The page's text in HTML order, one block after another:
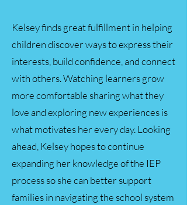
Kelsey finds great fulfillment in helping
children discover ways to express their
interests, build confidence, and connect
with others. Watching learners grow
more comfortable sharing what they
love and exploring new experiences is
what motivates her every day. Looking
ahead, Kelsey hopes to continue
expanding her knowledge of the IEP
process so she can better support
families in navigating the school system